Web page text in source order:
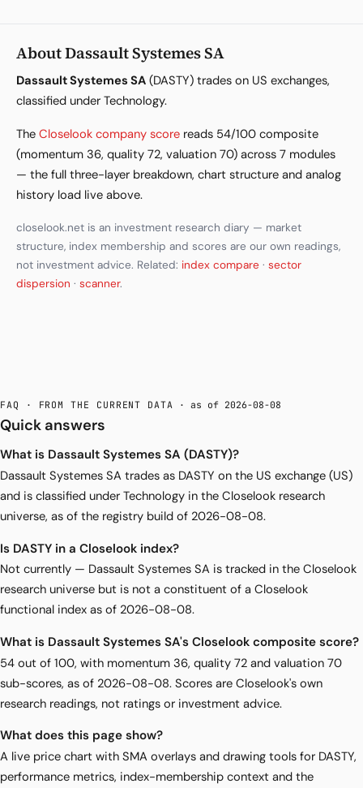
About Dassault Systemes SA
Dassault Systemes SA (DASTY) trades on US exchanges,
classified under Technology.
The Closelook company score reads 54/100 composite
(momentum 36, quality 72, valuation 70) across 7 modules
— the full three-layer breakdown, chart structure and analog
history load live above.
closelook.net is an investment research diary — market
structure, index membership and scores are our own readings,
not investment advice. Related: index compare · sector
dispersion · scanner.
FAQ · FROM THE CURRENT DATA · as of 2026-08-08
Quick answers
What is Dassault Systemes SA (DASTY)?
Dassault Systemes SA trades as DASTY on the US exchange (US)
and is classified under Technology in the Closelook research
universe, as of the registry build of 2026-08-08.
Is DASTY in a Closelook index?
Not currently — Dassault Systemes SA is tracked in the Closelook
research universe but is not a constituent of a Closelook
functional index as of 2026-08-08.
What is Dassault Systemes SA's Closelook composite score?
54 out of 100, with momentum 36, quality 72 and valuation 70
sub-scores, as of 2026-08-08. Scores are Closelook's own
research readings, not ratings or investment advice.
What does this page show?
A live price chart with SMA overlays and drawing tools for DASTY,
performance metrics, index-membership context and the